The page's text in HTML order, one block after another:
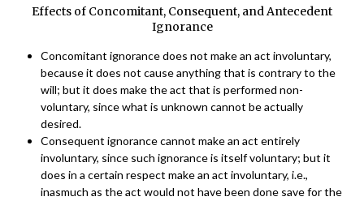
Effects of Concomitant, Consequent, and Antecedent
Ignorance
Concomitant ignorance does not make an act involuntary,
because it does not cause anything that is contrary to the
will; but it does make the act that is performed non-
voluntary, since what is unknown cannot be actually
desired.
Consequent ignorance cannot make an act entirely
involuntary, since such ignorance is itself voluntary; but it
does in a certain respect make an act involuntary, i.e.,
inasmuch as the act would not have been done save for the